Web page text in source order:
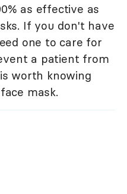
as effective as
If you don't have
one to care for
a patient from
worth knowing
mask.